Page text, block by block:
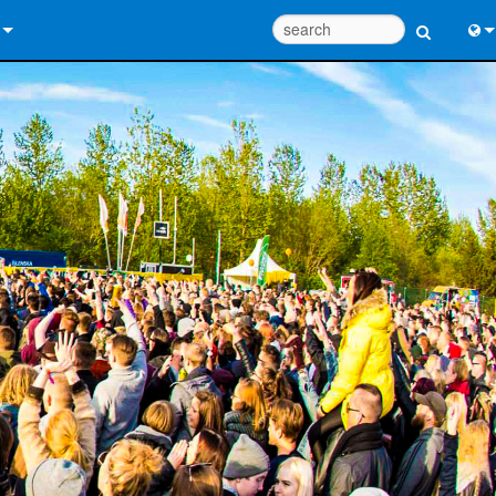
Center
Portal
Tools
中文
日
한